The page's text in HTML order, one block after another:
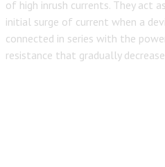
of high inrush currents. They act
initial surge of current when a
connected in series with the
resistance that gradually